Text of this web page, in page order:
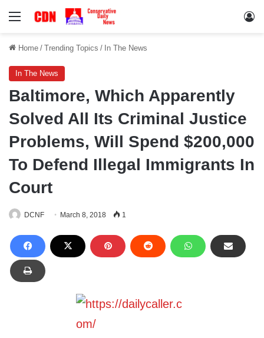
Menu
Home / Trending Topics / In The News
In The News
Baltimore, Which Apparently
Solved All Its Criminal Justice
Problems, Will Spend $200,000
To Defend Illegal Immigrants In
Court
DCNF March 8, 2018 1